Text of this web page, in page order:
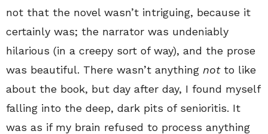
not that the novel wasn’t intriguing, because it
certainly was; the narrator was undeniably
hilarious (in a creepy sort of way), and the prose
was beautiful. There wasn’t anything notto like
about the book, but day after day, I found myself
falling into the deep, dark pits of senioritis. It
was as if my brain refused to process anything